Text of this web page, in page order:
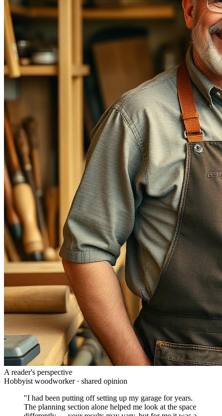
A reader's perspective
Hobbyist woodworker · shared opinion
"I had been putting off setting up my garage for years.
The planning section alone helped me look at the space